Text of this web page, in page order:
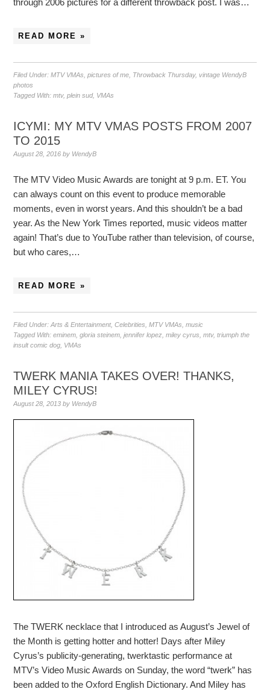
through 2006 pictures for a different throwback post. I was…
READ MORE »
Filed Under:MTV VMAs ,pictures of me Throwback Thursday,vintage WendyB
photos
Tagged With:mtv,plein sud, VMAs
ICYMI: MY MTV VMAS POSTS FROM 2007
TO 2015
August 28, 2016 by WendyB
The MTV Video Music Awards are tonight at 9 p.m. ET. You
can always count on this event to produce memorable
moments, even in worst years. And this shouldn’t be a bad
year. As the New York Times reported, music videos matter
again! That’s due to YouTube rather than television, of course,
but who cares,…
READ MORE »
Filed Under:Arts & Entertainment,Celebrities ,MTV VMAs ,music
Tagged With:eminem ,gloria steinem ,jennifer lopez ,miley cyrus ,mtv,triumph the
insult comic dog VMAs
TWERK MANIA TAKES OVER! THANKS,
MILEY CYRUS!
August 28, 2013 by WendyB
The TWERK necklace that I introduced as August’s Jewel of
the Month is getting hotter and hotter! Days after Miley
Cyrus’s publicity-generating, twerktastic performance at
MTV’s Video Music Awards on Sunday, the word “twerk” has
been added to the Oxford English Dictionary. And Miley has